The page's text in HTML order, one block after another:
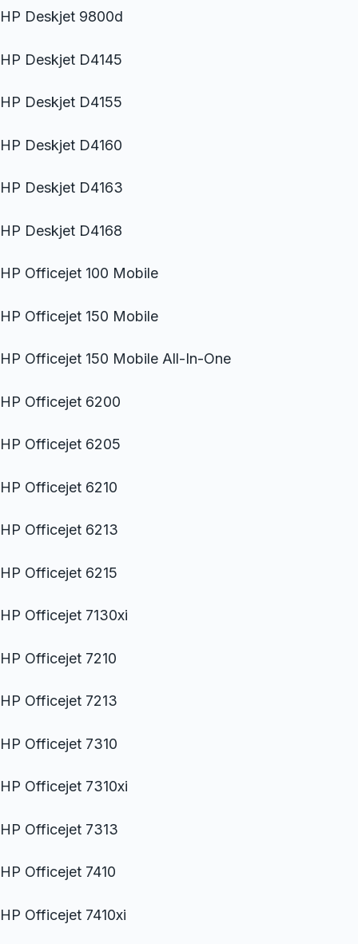
HP Deskjet 9800d
HP Deskjet D4145
HP Deskjet D4155
HP Deskjet D4160
HP Deskjet D4163
HP Deskjet D4168
HP Officejet 100 Mobile
HP Officejet 150 Mobile
HP Officejet 150 Mobile All-In-One
HP Officejet 6200
HP Officejet 6205
HP Officejet 6210
HP Officejet 6213
HP Officejet 6215
HP Officejet 7130xi
HP Officejet 7210
HP Officejet 7213
HP Officejet 7310
HP Officejet 7310xi
HP Officejet 7313
HP Officejet 7410
HP Officejet 7410xi